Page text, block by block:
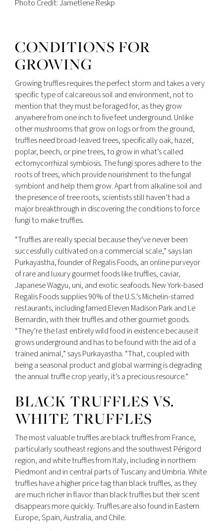
Photo Credit: Jametlene Reskp
CONDITIONS FOR
GROWING
Growing truffles requires the perfect storm and takes a very
specific type of calcareous soil and environment, not to
mention that they must be foraged for, as they grow
anywhere from one inch to five feet underground. Unlike
other mushrooms that grow on logs or from the ground,
truffles need broad-leaved trees, specifically oak, hazel,
poplar, beech, or pine trees, to grow in what’s called
ectomycorrhizal symbiosis. The fungi spores adhere to the
roots of trees, which provide nourishment to the fungal
symbiont and help them grow. Apart from alkaline soil and
the presence of tree roots, scientists still haven’t had a
major breakthrough in discovering the conditions to force
fungi to make truffles.
“Truffles are really special because they’ve never been
successfully cultivated on a commercial scale,” says Ian
Purkayastha, founder of Regalis Foods, an online purveyor
of rare and luxury gourmet foods like truffles, caviar,
Japanese Wagyu, uni, and exotic seafoods. New York-based
Regalis Foods supplies 90% of the U.S.’s Michelin-starred
restaurants, including famed Eleven Madison Park and Le
Bernardin, with their truffles and other gourmet goods.
“They’re the last entirely wild food in existence because it
grows underground and has to be found with the aid of a
trained animal,” says Purkayastha. “That, coupled with
being a seasonal product and global warming is degrading
the annual truffle crop yearly, it’s a precious resource.”
BLACK TRUFFLES VS.
WHITE TRUFFLES
The most valuable truffles are black truffles from France,
particularly southeast regions and the southwest Périgord
region, and white truffles from Italy, including in northern
Piedmont and in central parts of Tuscany and Umbria. White
truffles have a higher price tag than black truffles, as they
are much richer in flavor than black truffles but their scent
disappears more quickly. Truffles are also found in Eastern
Europe, Spain, Australia, and Chile.